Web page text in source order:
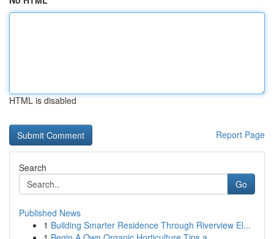
HTML is disabled
Report Page
Search
Go
Published News
1 Building Smarter Residence Through Riverview El...